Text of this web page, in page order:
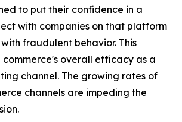
to put their confidence in a
with companies on that platform
fraudulent behavior. This
commerce's overall efficacy as a
channel. The growing rates of
channels are impeding the